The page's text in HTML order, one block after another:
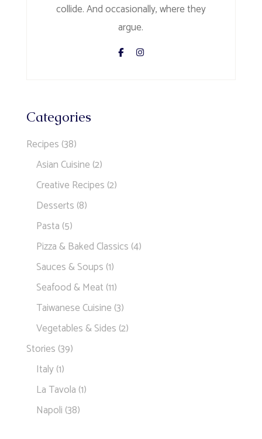
collide. And occasionally, where they
argue.
Categories
Recipes (38)
Asian Cuisine (2)
Creative Recipes (2)
Desserts (8)
Pasta (5)
Pizza & Baked Classics (4)
Sauces & Soups (1)
Seafood & Meat (11)
Taiwanese Cuisine (3)
Vegetables & Sides (2)
Stories (39)
Italy(1)
La Tavola (1)
Napoli (38)